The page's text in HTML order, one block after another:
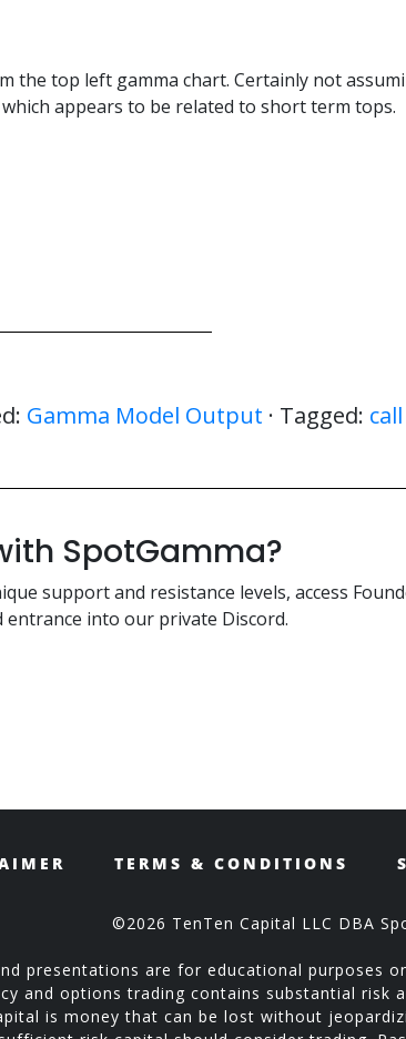
the top left gamma chart. Certainly not
appears to be related to short term tops.
Gamma Model Output · Tagged:
SpotGamma?
support and resistance levels, access
into our private Discord.
TERMS & CONDITIONS
©2026 TenTen Capital LLC DBA
presentations are for educational purposes
and options trading contains substantial
is money that can be lost without